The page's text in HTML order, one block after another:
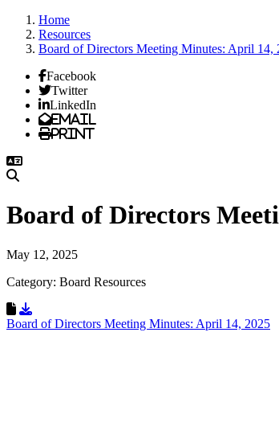
Home
Resources
Board of Directors Meeting Minutes: April 14,
Facebook
Twitter
LinkedIn
Email
Print
Board of Directors
May 12, 2025
Category: Board Resources
Download Resource
Board of Directors Meeting Minutes: April 14, 2025